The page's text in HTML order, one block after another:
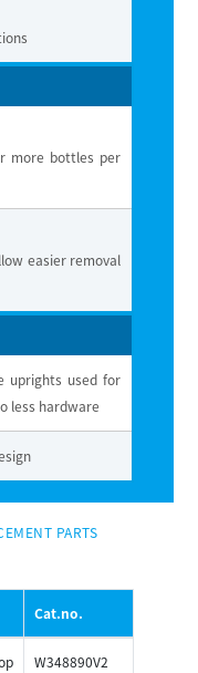
more bottles per
easier removal
used for
less hardware
PARTS
Cat.no.
W348890V2